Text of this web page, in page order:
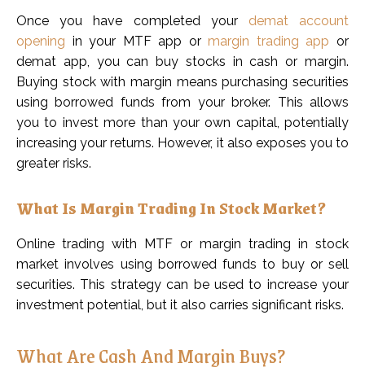
Once you have completed your demat account
opening in your MTF app ormargin trading app or
demat app, you can buy stocks in cash or margin.
Buying stock with margin means purchasing securities
using borrowed funds from your broker. This allows
you to invest more than your own capital, potentially
increasing your returns. However, it also exposes you to
greater risks.
What Is Margin Trading In Stock Market?
Online trading with MTF or margin trading in stock
market involves using borrowed funds to buy or sell
securities. This strategy can be used to increase your
investment potential, but it also carries significant risks.
What Are Cash And Margin Buys?